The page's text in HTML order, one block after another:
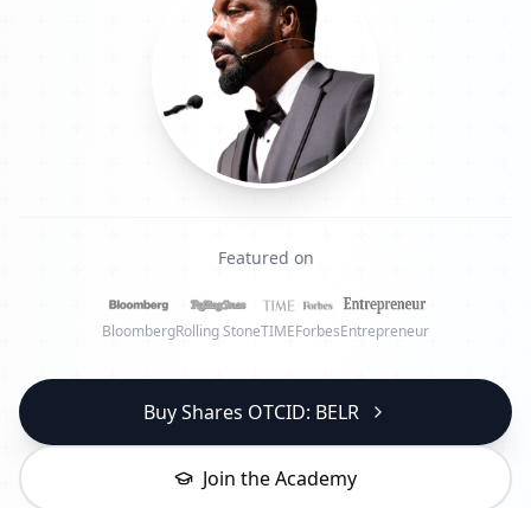
Featured on
BloombergRolling StoneTIMEForbesEntrepreneur
Buy Shares OTCID: BELR
Join the Academy